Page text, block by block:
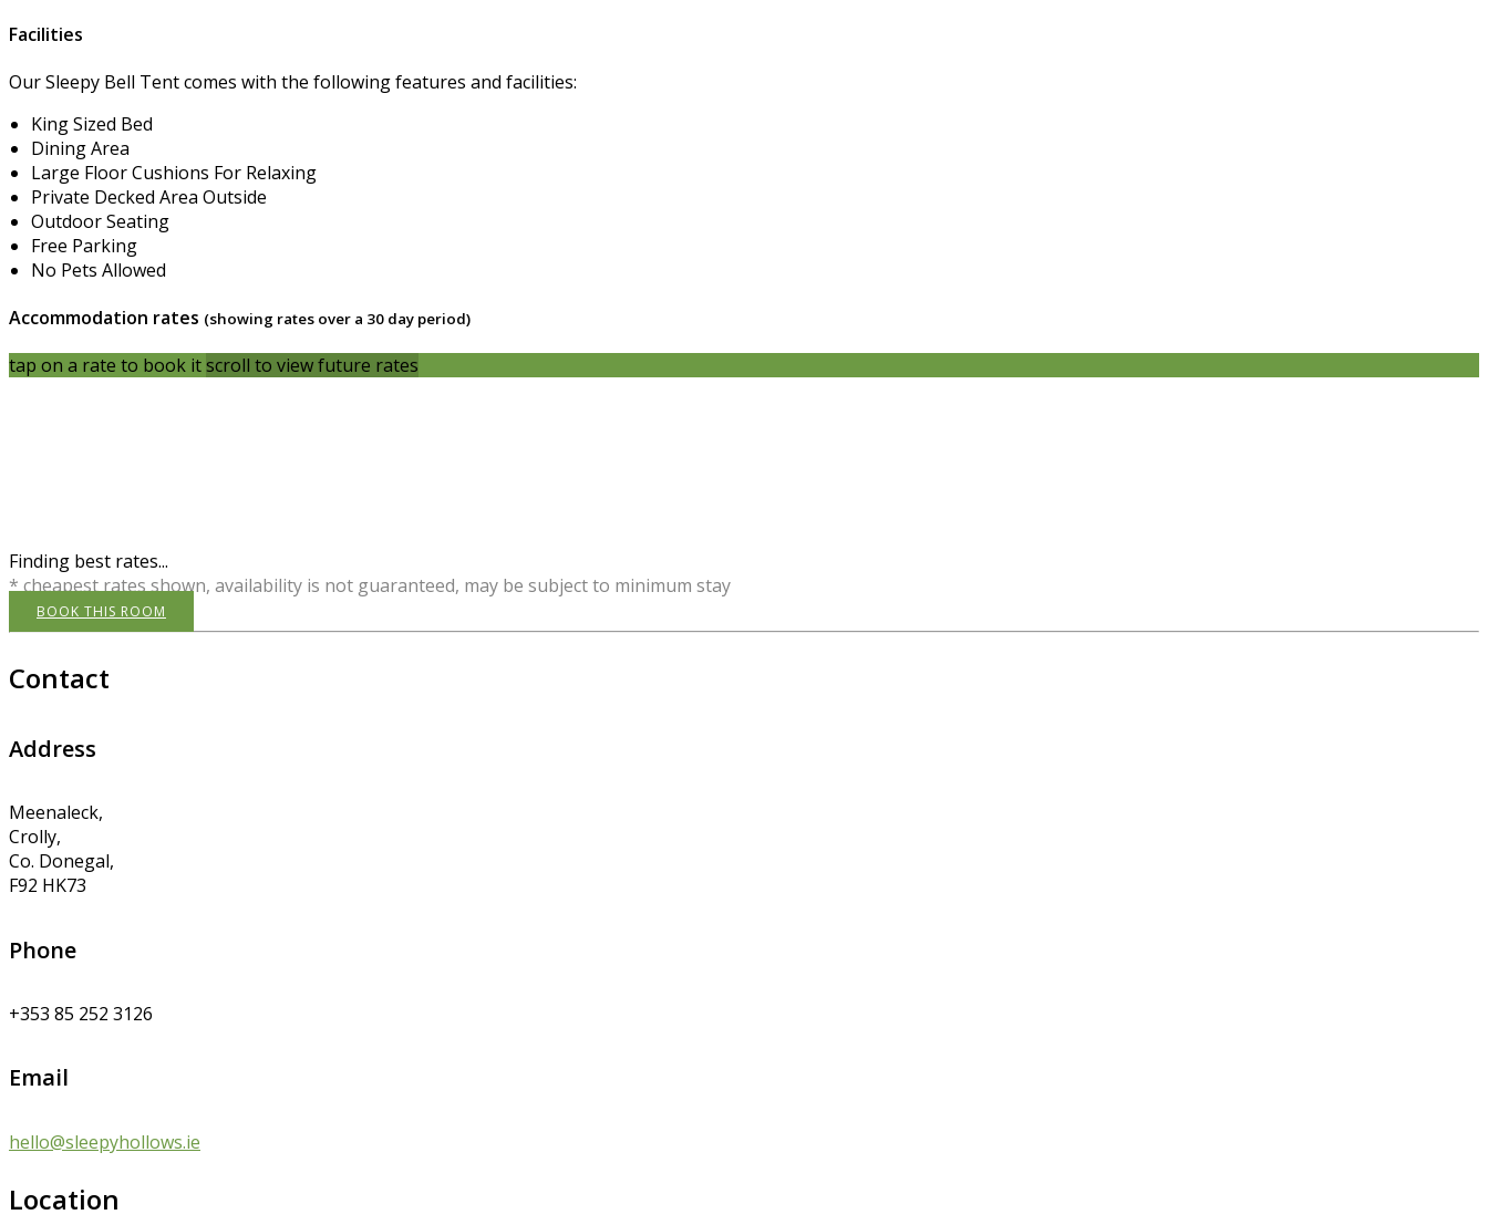
Facilities
Our Sleepy Bell Tent comes with the following features and facilities:
King Sized Bed
Dining Area
Large Floor Cushions For Relaxing
Private Decked Area Outside
Outdoor Seating
Free Parking
No Pets Allowed
Accommodation rates (showing rates over a 30 day period)
tap on a rate to book itscroll to view future rates
Finding best rates...
* cheapest rates shown, availability is not guaranteed, may be subject to minimum stay
BOOK THIS ROOM
Contact
Address
Meenaleck,
Crolly,
Co. Donegal,
F92 HK73
Phone
+353 85 252 3126
Email
hello@sleepyhollows.ie
Location